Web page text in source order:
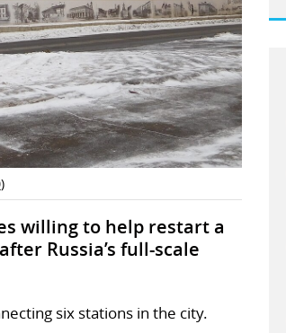
)
willing to help restart a
Russia’s full-scale
six stations in the city.